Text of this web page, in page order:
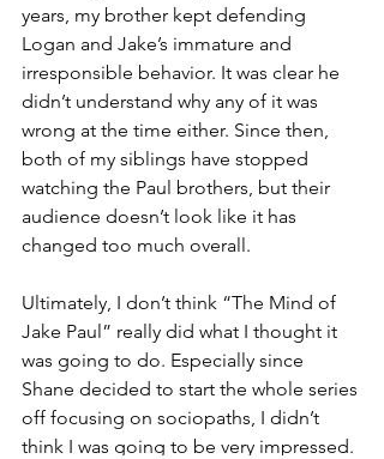
years, my brother kept defending
Logan and Jake’s immature and
irresponsible behavior. It was clear he
didn’t understand why any of it was
wrong at the time either. Since then,
both of my siblings have stopped
watching the Paul brothers, but their
audience doesn’t look like it has
changed too much overall.
Ultimately, I don’t think “The Mind of
Jake Paul” really did what I thought it
was going to do. Especially since
Shane decided to start the whole series
off focusing on sociopaths, I didn’t
think I was going to be very impressed.